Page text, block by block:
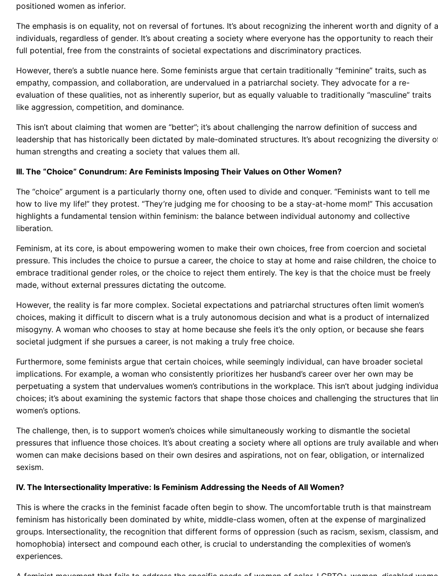
positioned women as inferior.
The emphasis is on equality, not on reversal of fortunes. It’s about recognizing the inherent worth and dignity of
individuals, regardless of gender. It’s about creating a society where everyone has the opportunity to reach their
full potential, free from the constraints of societal expectations and discriminatory practices.
However, there’s a subtle nuance here. Some feminists argue that certain traditionally “feminine” traits, such as
empathy, compassion, and collaboration, are undervalued in a patriarchal society. They advocate for a re-
evaluation of these qualities, not as inherently superior, but as equally valuable to traditionally “masculine” traits
like aggression, competition, and dominance.
This isn’t about claiming that women are “better”; it’s about challenging the narrow definition of success and
leadership that has historically been dictated by male-dominated structures. It’s about recognizing the diversity
human strengths and creating a society that values them all.
III. The “Choice” Conundrum: Are Feminists Imposing Their Values on Other Women?
The “choice” argument is a particularly thorny one, often used to divide and conquer. “Feminists want to tell me
how to live my life!” they protest. “They’re judging me for choosing to be a stay-at-home mom!” This accusation
highlights a fundamental tension within feminism: the balance between individual autonomy and collective
liberation.
Feminism, at its core, is about empowering women to make their own choices, free from coercion and societal
pressure. This includes the choice to pursue a career, the choice to stay at home and raise children, the choice to
embrace traditional gender roles, or the choice to reject them entirely. The key is that the choice must be freely
made, without external pressures dictating the outcome.
However, the reality is far more complex. Societal expectations and patriarchal structures often limit women’s
choices, making it difficult to discern what is a truly autonomous decision and what is a product of internalized
misogyny. A woman who chooses to stay at home because she feels it’s the only option, or because she fears
societal judgment if she pursues a career, is not making a truly free choice.
Furthermore, some feminists argue that certain choices, while seemingly individual, can have broader societal
implications. For example, a woman who consistently prioritizes her husband’s career over her own may be
perpetuating a system that undervalues women’s contributions in the workplace. This isn’t about judging
choices; it’s about examining the systemic factors that shape those choices and challenging the structures that
women’s options.
The challenge, then, is to support women’s choices while simultaneously working to dismantle the societal
pressures that influence those choices. It’s about creating a society where all options are truly available and
women can make decisions based on their own desires and aspirations, not on fear, obligation, or internalized
sexism.
IV. The Intersectionality Imperative: Is Feminism Addressing the Needs of All Women?
This is where the cracks in the feminist facade often begin to show. The uncomfortable truth is that mainstream
feminism has historically been dominated by white, middle-class women, often at the expense of marginalized
groups. Intersectionality, the recognition that different forms of oppression (such as racism, sexism, classism, and
homophobia) intersect and compound each other, is crucial to understanding the complexities of women’s
experiences.